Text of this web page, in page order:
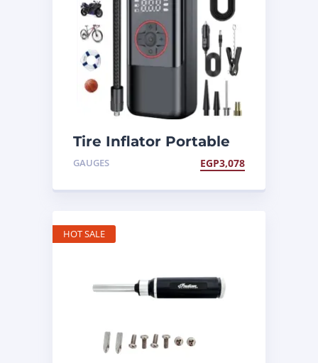
Tire Inflator Portable
Air Compressor
GAUGES EGP3,078
HOT SALE